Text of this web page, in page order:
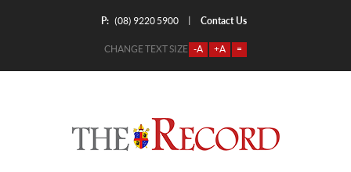
P: (08) 9220 5900 Contact Us
CHANGE TEXT SIZE -A +A =